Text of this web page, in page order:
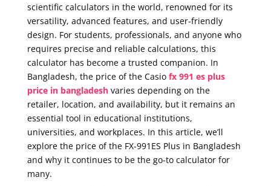
scientific calculators in the world, renowned for its
versatility, advanced features, and user-friendly
design. For students, professionals, and anyone who
requires precise and reliable calculations, this
calculator has become a trusted companion. In
Bangladesh, the price of the Casio fx 991 es plus
price in bangladeshvaries depending on the
retailer, location, and availability, but it remains an
essential tool in educational institutions,
universities, and workplaces. In this article, we’ll
explore the price of the FX-991ES Plus in Bangladesh
and why it continues to be the go-to calculator for
many.